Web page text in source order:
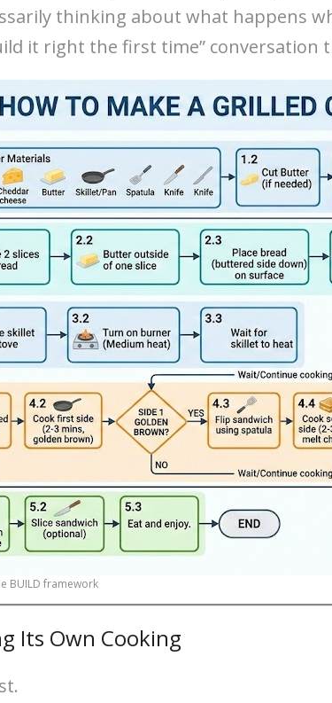
thinking about what happens
it right the first time” conversation
BUILD framework
Its Own Cooking